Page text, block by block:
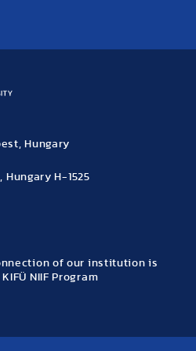
Hungary
Hungary H-1525
of our institution is
NIIF Program